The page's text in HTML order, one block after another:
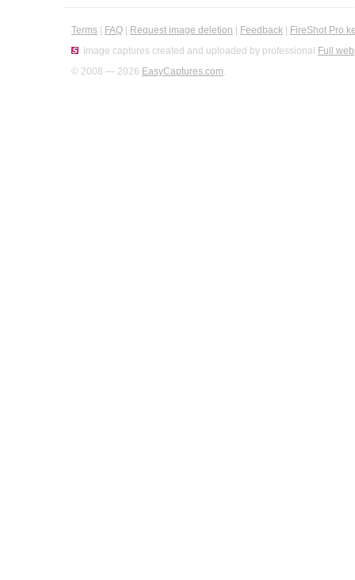
Terms FAQ Request image deletion Feedback
FireShot Pro
Image captures created and uploaded by professional Full
© 2008 — 2026 EasyCaptures.com.